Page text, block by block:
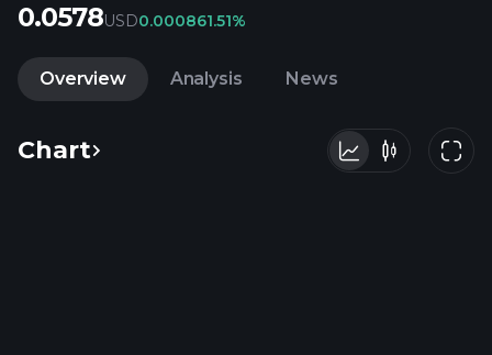
0.0578USD0.000861.51%
Overview Analysis News
Chart